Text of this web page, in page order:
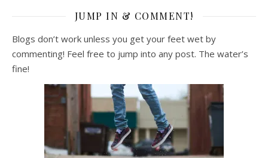
JUMP IN & COMMENT!
Blogs don’t work unless you get your feet wet by
commenting! Feel free to jump into any post. The water’s
fine!